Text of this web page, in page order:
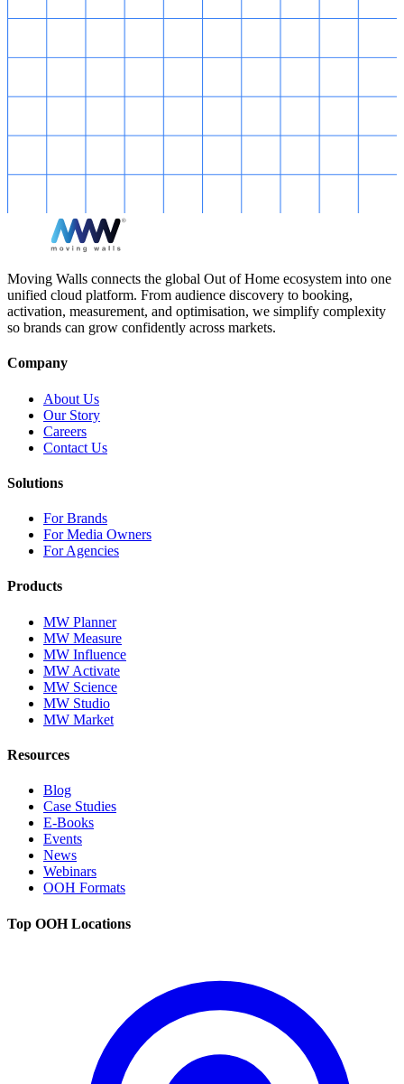
Moving Walls connects the global Out of Home ecosystem into one
unified cloud platform. From audience discovery to booking,
activation, measurement, and optimisation, we simplify complexity
so brands can grow confidently across markets.
Company
About Us
Our Story
Careers
Contact Us
Solutions
For Brands
For Media Owners
For Agencies
Products
MW Planner
MW Measure
MW Influence
MW Activate
MW Science
MW Studio
MW Market
Resources
Blog
Case Studies
E-Books
Events
News
Webinars
OOH Formats
Top OOH Locations